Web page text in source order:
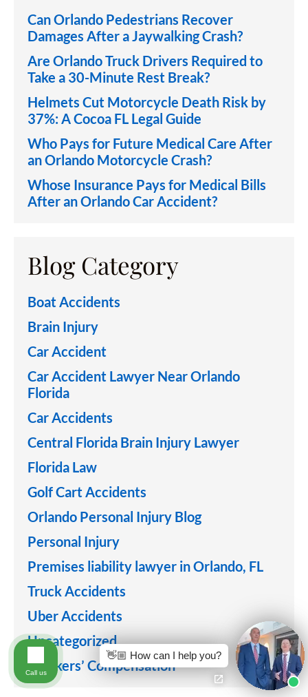
Can Orlando Pedestrians Recover
Damages After a Jaywalking Crash?
Are Orlando Truck Drivers Required to
Take a 30-Minute Rest Break?
Helmets Cut Motorcycle Death Risk by
37%: A Cocoa FL Legal Guide
Who Pays for Future Medical Care After
an Orlando Motorcycle Crash?
Whose Insurance Pays for Medical Bills
After an Orlando Car Accident?
Blog Category
Boat Accidents
Brain Injury
Car Accident
Car Accident Lawyer Near Orlando
Florida
Car Accidents
Central Florida Brain Injury Lawyer
Florida Law
Golf Cart Accidents
Orlando Personal Injury Blog
Personal Injury
Premises liability lawyer in Orlando, FL
Truck Accidents
Uber Accidents
Uncategorized
Workers’ Compensation
👋🏼 How can I help you?
Call us